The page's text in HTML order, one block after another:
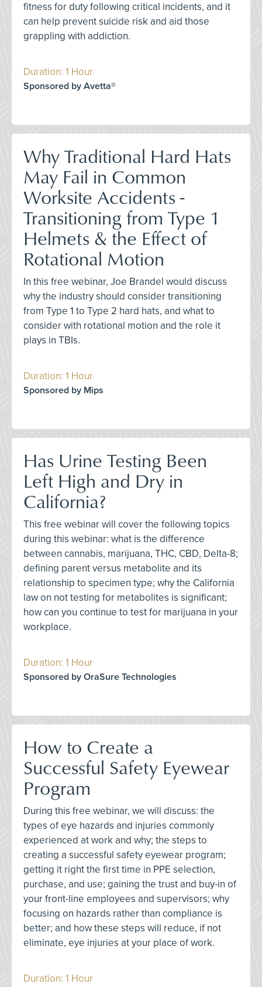
fitness for duty following critical incidents, and it
can help prevent suicide risk and aid those
grappling with addiction.
Duration: 1 Hour
Sponsored by Avetta®
Why Traditional Hard Hats
May Fail in Common
Worksite Accidents -
Transitioning from Type 1
Helmets & the Effect of
Rotational Motion
In this free webinar, Joe Brandel would discuss
why the industry should consider transitioning
from Type 1 to Type 2 hard hats, and what to
consider with rotational motion and the role it
plays in TBIs.
Duration: 1 Hour
Sponsored by Mips
Has Urine Testing Been
Left High and Dry in
California?
This free webinar will cover the following topics
during this webinar: what is the difference
between cannabis, marijuana, THC, CBD, Delta-8;
defining parent versus metabolite and its
relationship to specimen type; why the California
law on not testing for metabolites is significant;
how can you continue to test for marijuana in your
workplace.
Duration: 1 Hour
Sponsored by OraSure Technologies
How to Create a
Successful Safety Eyewear
Program
During this free webinar, we will discuss: the
types of eye hazards and injuries commonly
experienced at work and why; the steps to
creating a successful safety eyewear program;
getting it right the first time in PPE selection,
purchase, and use; gaining the trust and buy-in of
your front-line employees and supervisors; why
focusing on hazards rather than compliance is
better; and how these steps will reduce, if not
eliminate, eye injuries at your place of work.
Duration: 1 Hour